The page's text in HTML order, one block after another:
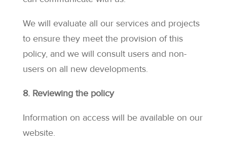
We will evaluate all our services and projects
to ensure they meet the provision of this
policy, and we will consult users and non-
users on all new developments.
8. Reviewing the policy
Information on access will be available on our
website.